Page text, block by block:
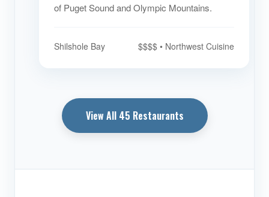
of Puget Sound and Olympic Mountains.
Shilshole Bay $$$$ • Northwest Cuisine
View All 45 Restaurants